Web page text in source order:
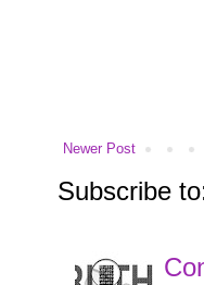
Newer Post
Subscribe